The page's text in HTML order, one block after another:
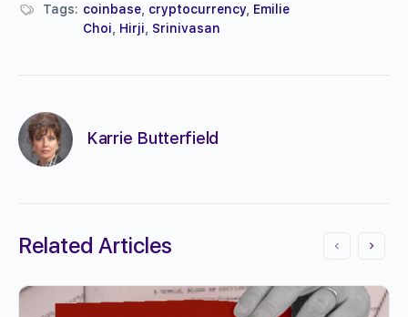
Tags: coinbase cryptocurrency Emilie
Choi
Hirji Srinivasan
Karrie Butterfield
Related Articles